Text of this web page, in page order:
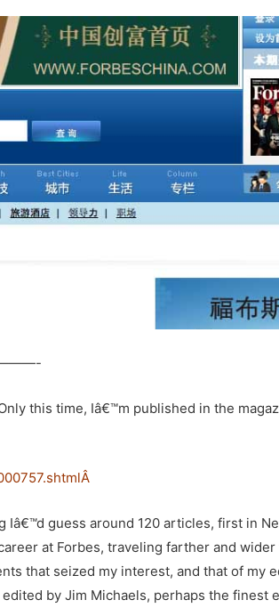
this time, Iâ€™m published in the
Â
guess around 120 articles, first in
at Forbes, traveling farther and wider
that seized my interest, and that of my
by Jim Michaels, perhaps the finest